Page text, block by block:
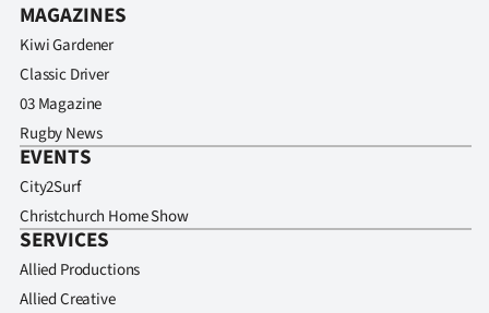
MAGAZINES
Kiwi Gardener
Classic Driver
03 Magazine
Rugby News
EVENTS
City2Surf
Christchurch Home Show
SERVICES
Allied Productions
Allied Creative